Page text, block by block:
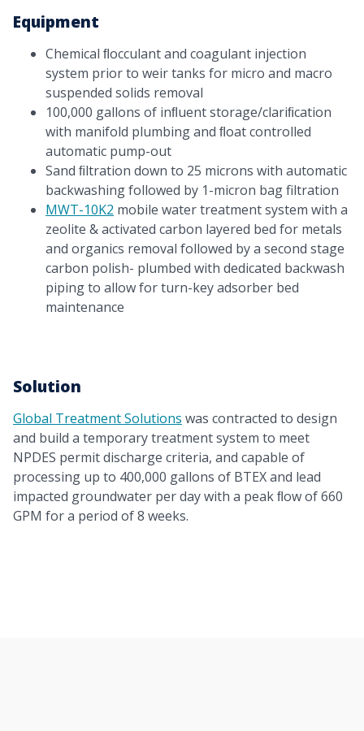
Equipment
Chemical ﬂocculant and coagulant injection
system prior to weir tanks for micro and macro
suspended solids removal
100,000 gallons of inﬂuent storage/clariﬁcation
with manifold plumbing and ﬂoat controlled
automatic pump-out
Sand ﬁltration down to 25 microns with automatic
backwashing followed by 1-micron bag filtration
MWT-10K2 mobile water treatment system with a
zeolite & activated carbon layered bed for metals
and organics removal followed by a second stage
carbon polish- plumbed with dedicated backwash
piping to allow for turn-key adsorber bed
maintenance
Solution
Global Treatment Solutions was contracted to design
and build a temporary treatment system to meet
NPDES permit discharge criteria, and capable of
processing up to 400,000 gallons of BTEX and lead
impacted groundwater per day with a peak ﬂow of 660
GPM for a period of 8 weeks.